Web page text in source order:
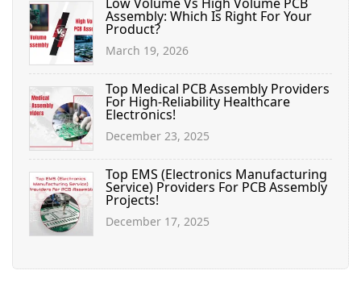
Low Volume Vs High Volume PCB
Assembly: Which Is Right For Your
Product?
March 19, 2026
Top Medical PCB Assembly Providers
For High-Reliability Healthcare
Electronics!
December 23, 2025
Top EMS (Electronics Manufacturing
Service) Providers For PCB Assembly
Projects!
December 17, 2025